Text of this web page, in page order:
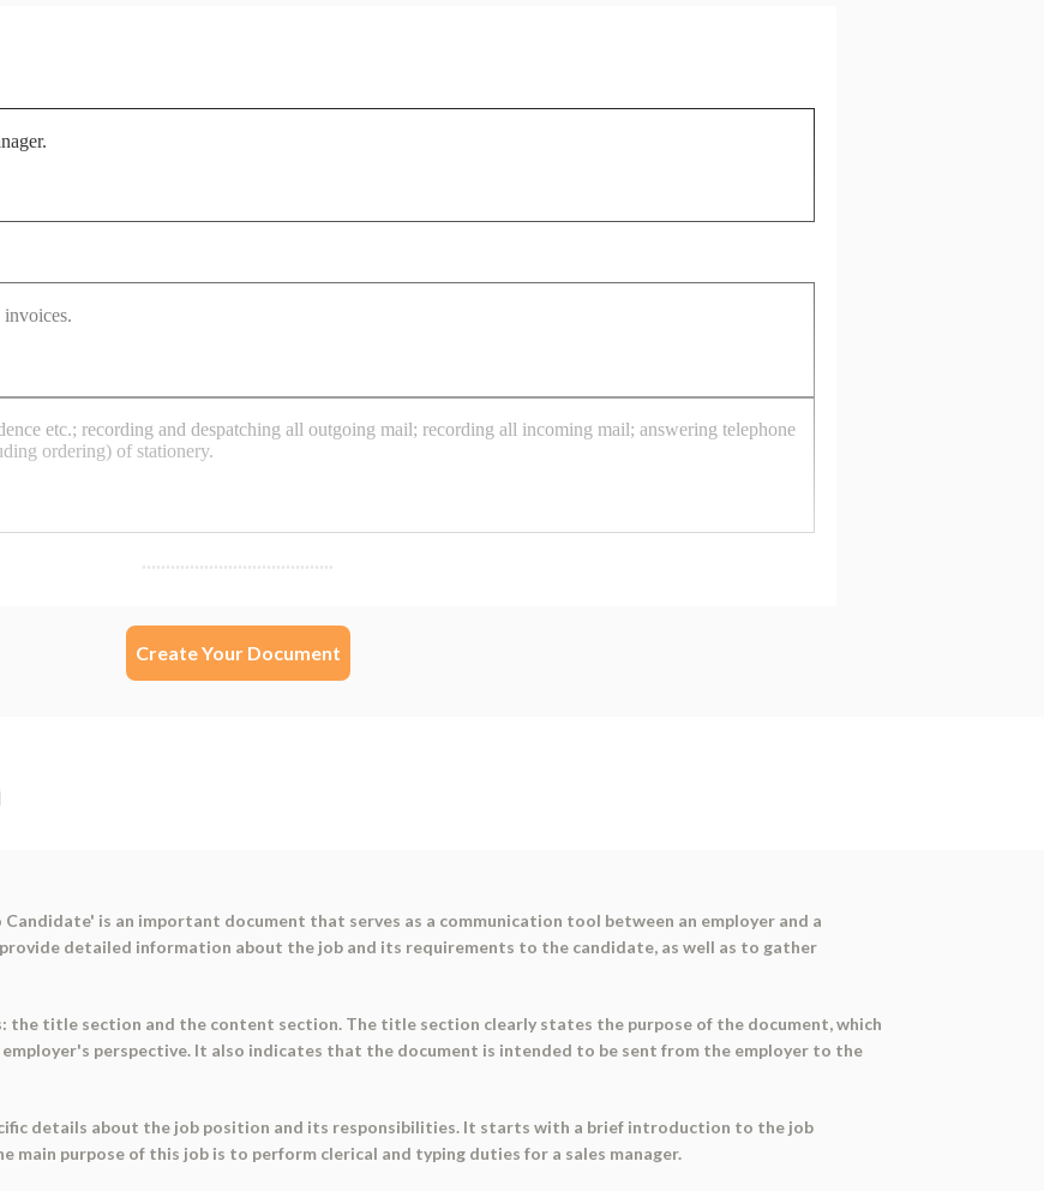
Create Your Document
is an important document that serves as a communication tool between an employer and a
detailed information about the job and its requirements to the candidate, as well as to gather
the title section and the content section. The title section clearly states the purpose of the document, which
perspective. It also indicates that the document is intended to be sent from the employer to the
details about the job position and its responsibilities. It starts with a brief introduction to the job
main purpose of this job is to perform clerical and typing duties for a sales manager.